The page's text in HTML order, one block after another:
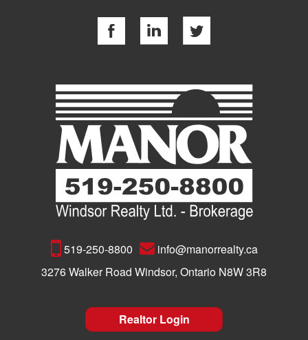
519-250-8800
info@manorrealty.ca
3276 Walker Road Windsor, Ontario N8W 3R8
Realtor Login